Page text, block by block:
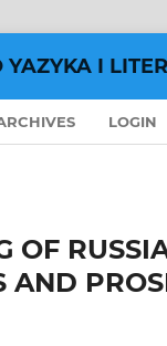
I
LOGIN
OF
AND